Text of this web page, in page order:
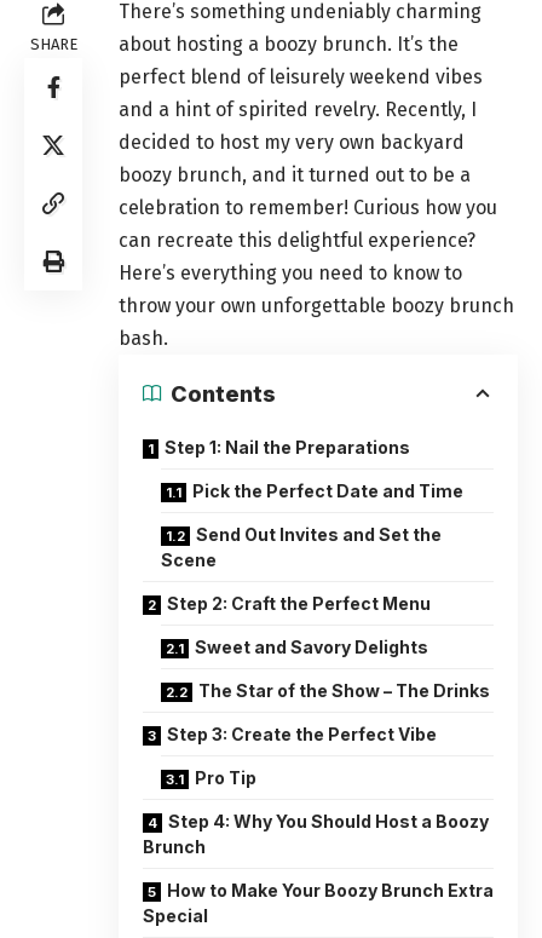
SHARE
There’s something undeniably charming
about hosting a boozy brunch. It’s the
perfect blend of leisurely weekend vibes
and a hint of spirited revelry. Recently, I
decided to host my very own backyard
boozy brunch, and it turned out to be a
celebration to remember! Curious how you
can recreate this delightful experience?
Here’s everything you need to know to
throw your own unforgettable boozy brunch
bash.
Contents
Step 1: Nail the Preparations
Pick the Perfect Date and Time
Send Out Invites and Set the
Scene
Step 2: Craft the Perfect Menu
Sweet and Savory Delights
The Star of the Show – The Drinks
Step 3: Create the Perfect Vibe
Pro Tip
Step 4: Why You Should Host a Boozy
Brunch
How to Make Your Boozy Brunch Extra
Special